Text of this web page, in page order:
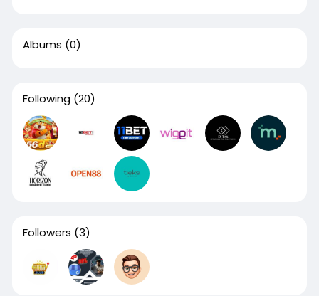
Albums (0)
Following (20)
Followers (3)